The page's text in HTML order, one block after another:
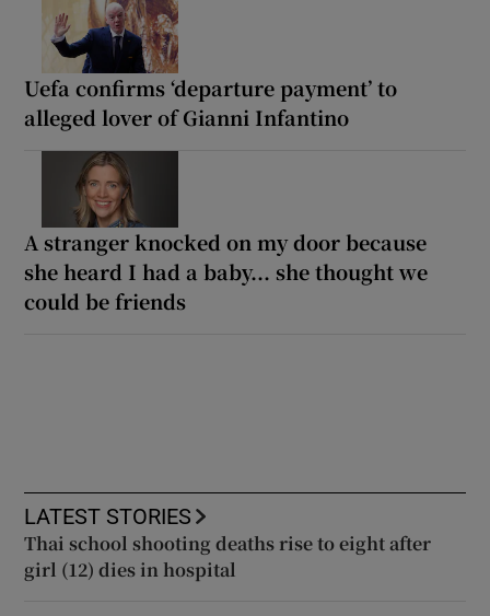
Uefa confirms ‘departure payment’ to
alleged lover of Gianni Infantino
A stranger knocked on my door because
she heard I had a baby... she thought we
could be friends
LATEST STORIES
Thai school shooting deaths rise to eight after
girl (12) dies in hospital